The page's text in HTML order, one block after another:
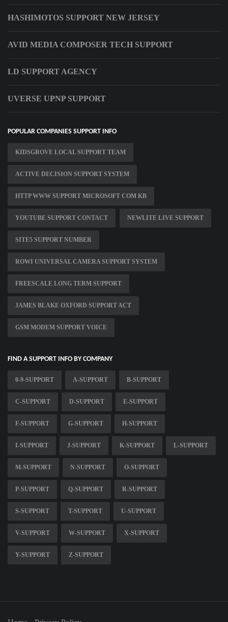
HASHIMOTOS SUPPORT NEW JERSEY
AVID MEDIA COMPOSER TECH SUPPORT
LD SUPPORT AGENCY
UVERSE UPNP SUPPORT
POPULAR COMPANIES SUPPORT INFO
KIDSGROVE LOCAL SUPPORT TEAM
ACTIVE DECISION SUPPORT SYSTEM
HTTP WWW SUPPORT MICROSOFT COM KB
YOUTUBE SUPPORT CONTACT NEWLITE LIVE SUPPORT
SITE5 SUPPORT NUMBER
ROWI UNIVERSAL CAMERA SUPPORT SYSTEM
FREESCALE LONG TERM SUPPORT
JAMES BLAKE OXFORD SUPPORT ACT
GSM MODEM SUPPORT VOICE
FIND A SUPPORT INFO BY COMPANY
0-9-SUPPORT A-SUPPORT B-SUPPORT
C-SUPPORT D-SUPPORT E-SUPPORT
F-SUPPORT G-SUPPORT H-SUPPORT
I-SUPPORT J-SUPPORT K-SUPPORT L-SUPPORT
M-SUPPORT N-SUPPORT O-SUPPORT
P-SUPPORT Q-SUPPORT R-SUPPORT
S-SUPPORT T-SUPPORT U-SUPPORT
V-SUPPORT W-SUPPORT X-SUPPORT
Y-SUPPORT Z-SUPPORT